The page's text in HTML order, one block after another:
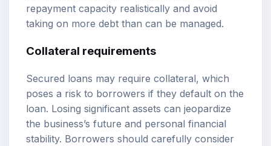
repayment capacity realistically and avoid
taking on more debt than can be managed.
Collateral requirements
Secured loans may require collateral, which
poses a risk to borrowers if they default on the
loan. Losing significant assets can jeopardize
the business’s future and personal financial
stability. Borrowers should carefully consider